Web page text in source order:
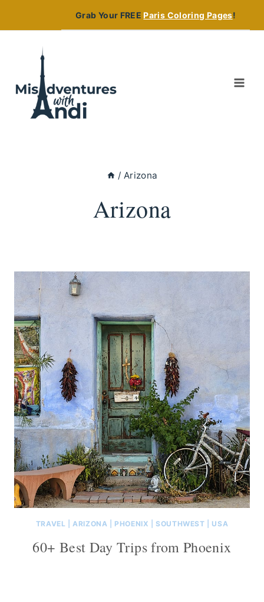
Grab Your FREEParis Coloring Pages!
/ Arizona
Arizona
TRAVEL |ARIZONA PHOENIX |SOUTHWEST USA
60+ Best Day Trips from Phoenix